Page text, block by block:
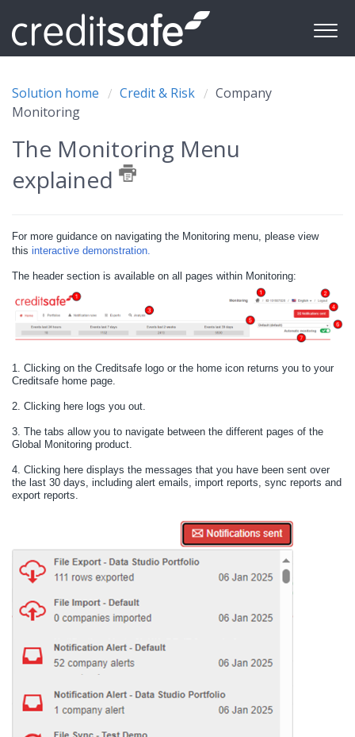
Solution home Credit & Risk
Company
Monitoring
The Monitoring Menu
explained
For more guidance on navigating the Monitoring menu, please view
this interactive demonstration.
The header section is available on all pages within Monitoring:
1. Clicking on the Creditsafe logo or the home icon returns you to your
Creditsafe home page.
2. Clicking here logs you out.
3. The tabs allow you to navigate between the different pages of the
Global Monitoring product.
4. Clicking here displays the messages that you have been sent over
the last 30 days, including alert emails, import reports, sync reports and
export reports.